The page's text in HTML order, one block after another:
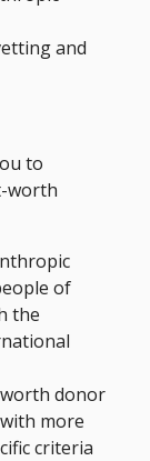
and
to
worth
of
the
donor
more
criteria